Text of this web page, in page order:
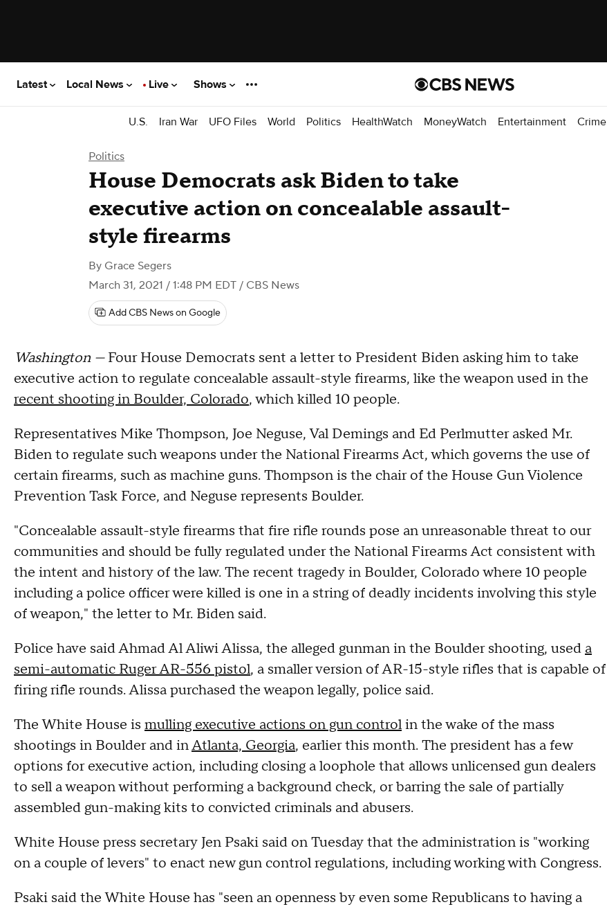
Latest Local News Live Shows
U.S. Iran War UFO Files World Politics HealthWatch MoneyWatch Entertainment Crime
Politics
House Democrats ask Biden to take
executive action on concealable assault-
style firearms
By Grace Segers
March 31, 2021 / 1:48 PM EDT / CBS News
Add CBS News on Google
Washington —Four House Democrats sent a letter to President Biden asking him to take
executive action to regulate concealable assault-style firearms, like the weapon used in the
recent shooting in Boulder, Colorado, which killed 10 people.
Representatives Mike Thompson, Joe Neguse, Val Demings and Ed Perlmutter asked Mr.
Biden to regulate such weapons under the National Firearms Act, which governs the use of
certain firearms, such as machine guns. Thompson is the chair of the House Gun Violence
Prevention Task Force, and Neguse represents Boulder.
"Concealable assault-style firearms that fire rifle rounds pose an unreasonable threat to our
communities and should be fully regulated under the National Firearms Act consistent with
the intent and history of the law. The recent tragedy in Boulder, Colorado where 10 people
including a police officer were killed is one in a string of deadly incidents involving this style
of weapon," the letter to Mr. Biden said.
Police have said Ahmad Al Aliwi Alissa, the alleged gunman in the Boulder shooting, used a
semi-automatic Ruger AR-556 pistol, a smaller version of AR-15-style rifles that is capable of
firing rifle rounds. Alissa purchased the weapon legally, police said.
The White House is mulling executive actions on gun controlin the wake of the mass
shootings in Boulder and inAtlanta, Georgia, earlier this month. The president has a few
options for executive action, including closing a loophole that allows unlicensed gun dealers
to sell a weapon without performing a background check, or barring the sale of partially
assembled gun-making kits to convicted criminals and abusers.
White House press secretary Jen Psaki said on Tuesday that the administration is "working
on a couple of levers" to enact new gun control regulations, including working with Congress.
Psaki said the White House has "seen an openness by even some Republicans to having a